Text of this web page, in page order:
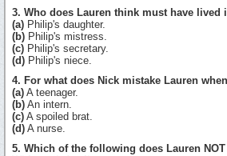
3. Who does Lauren think must have lived
(a) Philip's daughter.
(b) Philip's mistress.
(c) Philip's secretary.
(d) Philip's niece.
4. For what does Nick mistake Lauren
(a) A teenager.
(b) An intern.
(c) A spoiled brat.
(d) A nurse.
5. Which of the following does Lauren